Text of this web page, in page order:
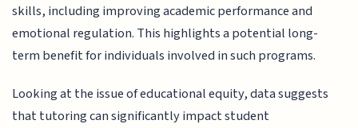
skills, including improving academic performance and
emotional regulation. This highlights a potential long-
term benefit for individuals involved in such programs.
Looking at the issue of educational equity, data suggests
that tutoring can significantly impact student